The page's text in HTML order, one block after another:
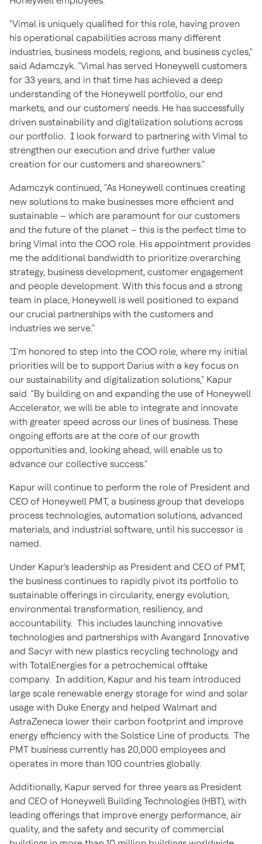
"Vimal is uniquely qualified for this role, having proven
his operational capabilities across many different
industries, business models, regions, and business cycles,"
said Adamczyk. "Vimal has served Honeywell customers
for 33 years, and in that time has achieved a deep
understanding of the Honeywell portfolio, our end
markets, and our customers' needs. He has successfully
driven sustainability and digitalization solutions across
our portfolio. I look forward to partnering with Vimal to
strengthen our execution and drive further value
creation for our customers and shareowners."
Adamczyk continued, "As Honeywell continues creating
new solutions to make businesses more efficient and
sustainable – which are paramount for our customers
and the future of the planet – this is the perfect time to
bring Vimal into the COO role. His appointment provides
me the additional bandwidth to prioritize overarching
strategy, business development, customer engagement
and people development. With this focus and a strong
team in place, Honeywell is well positioned to expand
our crucial partnerships with the customers and
industries we serve."
"I'm honored to step into the COO role, where my initial
priorities will be to support Darius with a key focus on
our sustainability and digitalization solutions," Kapur
said. "By building on and expanding the use of Honeywell
Accelerator, we will be able to integrate and innovate
with greater speed across our lines of business. These
ongoing efforts are at the core of our growth
opportunities and, looking ahead, will enable us to
advance our collective success."
Kapur will continue to perform the role of President and
CEO of Honeywell PMT, a business group that develops
process technologies, automation solutions, advanced
materials, and industrial software, until his successor is
named.
Under Kapur's leadership as President and CEO of PMT,
the business continues to rapidly pivot its portfolio to
sustainable offerings in circularity, energy evolution,
environmental transformation, resiliency, and
accountability. This includes launching innovative
technologies and partnerships with Avangard Innovative
and Sacyr with new plastics recycling technology and
with TotalEnergies for a petrochemical offtake
company. In addition, Kapur and his team introduced
large scale renewable energy storage for wind and solar
usage with Duke Energy and helped Walmart and
AstraZeneca lower their carbon footprint and improve
energy efficiency with the Solstice Line of products. The
PMT business currently has 20,000 employees and
operates in more than 100 countries globally.
Additionally, Kapur served for three years as President
and CEO of Honeywell Building Technologies (HBT), with
leading offerings that improve energy performance, air
quality, and the safety and security of commercial